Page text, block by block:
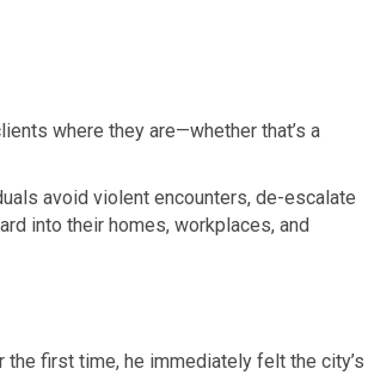
where they are—whether that’s a
avoid violent encounters, de-escalate
into their homes, workplaces, and
first time, he immediately felt the city’s